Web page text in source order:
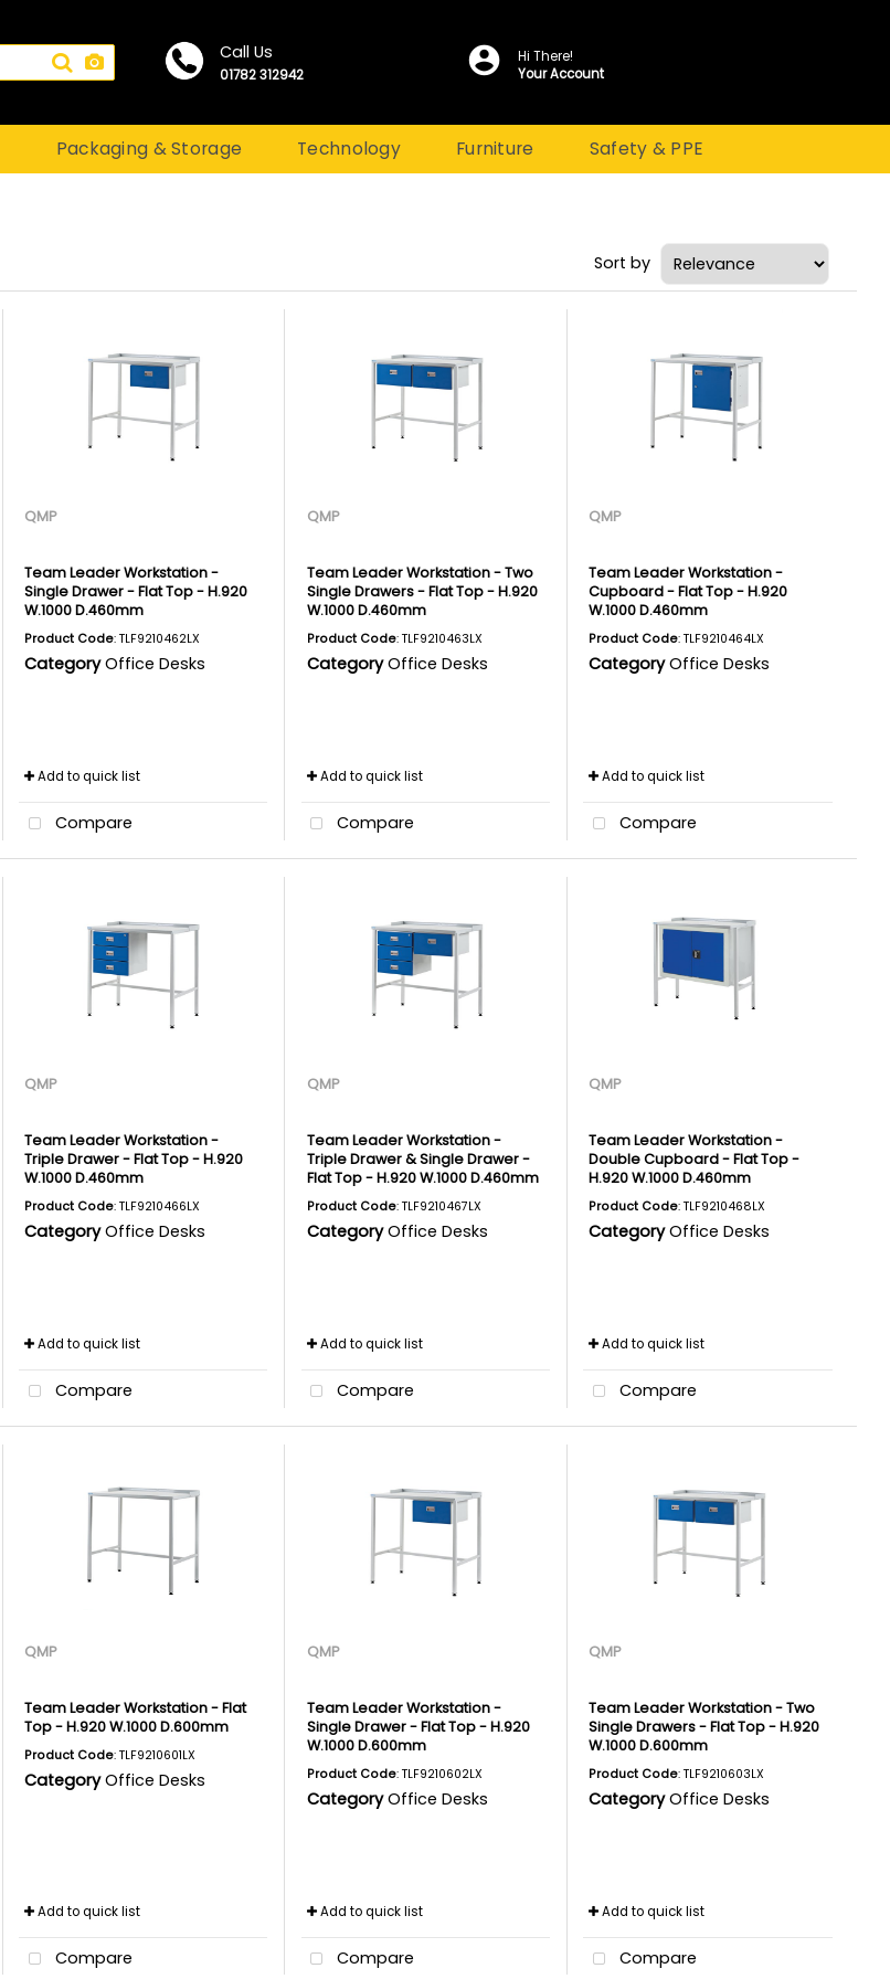
Call Us
01782 312942
Hi There!
Your Account
Packaging & Storage Technology Furniture Safety & PPE
Sort by
QMP
Team Leader Workstation -
Single Drawer - Flat Top - H.920
W.1000 D.460mm
Product Code: TLF9210462LX
Category Office Desks
Add to quick list
Compare
QMP
Team Leader Workstation - Two
Single Drawers - Flat Top - H.920
W.1000 D.460mm
Product Code: TLF9210463LX
Category Office Desks
Add to quick list
Compare
QMP
Team Leader Workstation -
Cupboard - Flat Top - H.920
W.1000 D.460mm
Product Code: TLF9210464LX
Category Office Desks
Add to quick list
Compare
QMP
Team Leader Workstation -
Triple Drawer - Flat Top - H.920
W.1000 D.460mm
Product Code: TLF9210466LX
Category Office Desks
Add to quick list
Compare
QMP
Team Leader Workstation -
Triple Drawer & Single Drawer -
Flat Top - H.920 W.1000 D.460mm
Product Code: TLF9210467LX
Category Office Desks
Add to quick list
Compare
QMP
Team Leader Workstation -
Double Cupboard - Flat Top -
H.920 W.1000 D.460mm
Product Code: TLF9210468LX
Category Office Desks
Add to quick list
Compare
QMP
Team Leader Workstation - Flat
Top - H.920 W.1000 D.600mm
Product Code: TLF9210601LX
Category Office Desks
Add to quick list
Compare
QMP
Team Leader Workstation -
Single Drawer - Flat Top - H.920
W.1000 D.600mm
Product Code: TLF9210602LX
Category Office Desks
Add to quick list
Compare
QMP
Team Leader Workstation - Two
Single Drawers - Flat Top - H.920
W.1000 D.600mm
Product Code: TLF9210603LX
Category Office Desks
Add to quick list
Compare